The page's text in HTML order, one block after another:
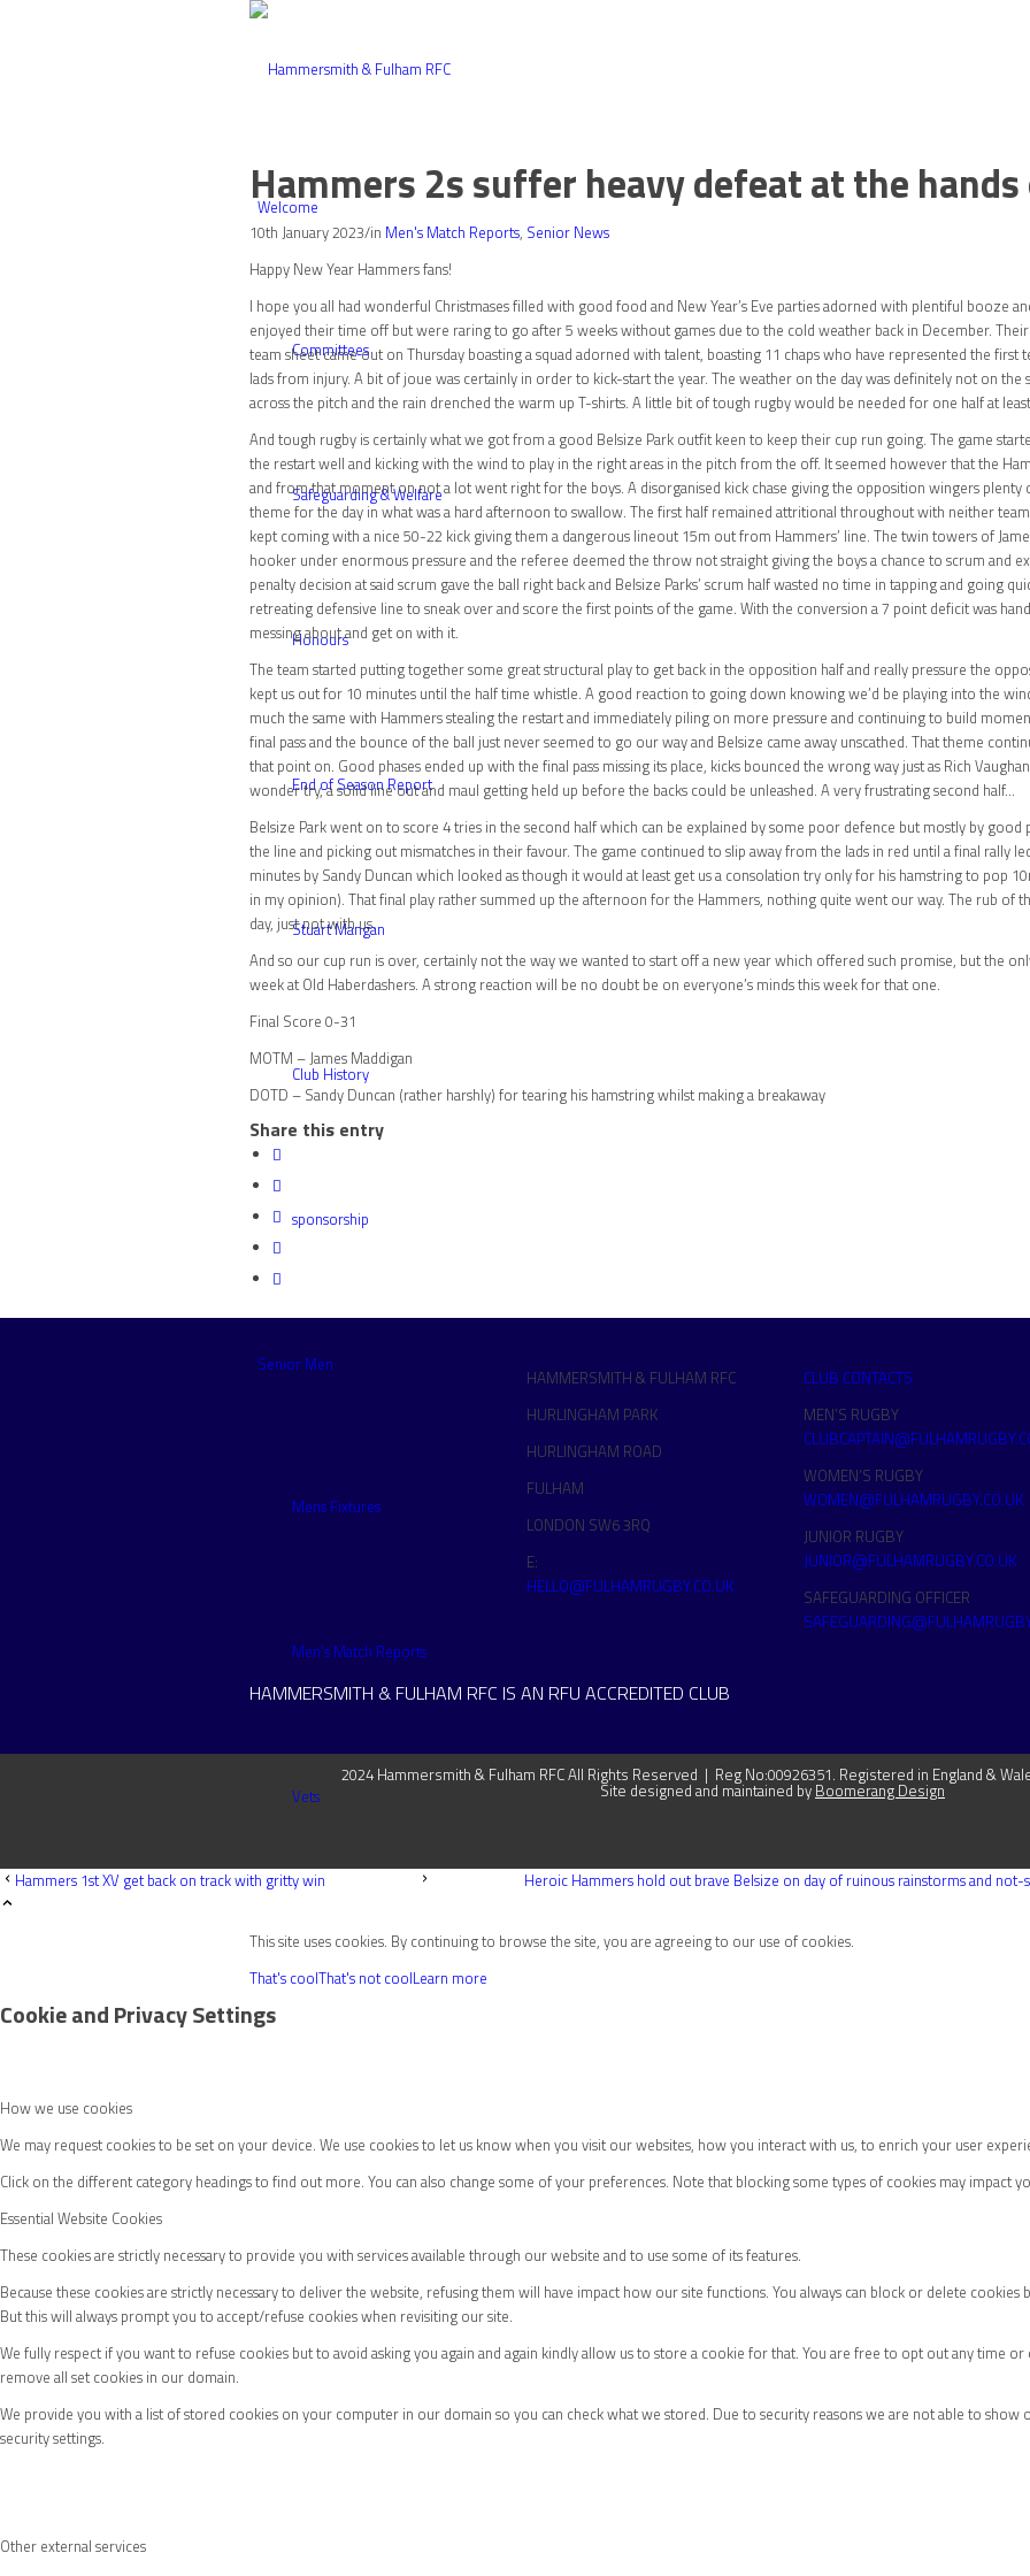
Welcome
Committees
Safeguarding & Welfare
Honours
End of Season Report
Stuart Mangan
Club History
sponsorship
Senior Men
Mens Fixtures
Men’s Match Reports
Vets
Senior Women
Hammers 2s suffer heavy defeat at the
10th January 2023/in Men's Match Reports, Senior News
Happy New Year Hammers fans!
I hope you all had wonderful Christmases filled with good food and New Year’s Eve parties adorned with plentiful booze
enjoyed their time off but were raring to go after 5 weeks without games due to the cold weather back in December.
team sheet came out on Thursday boasting a squad adorned with talent, boasting 11 chaps who have represented the first
lads from injury. A bit of joue was certainly in order to kick-start the year. The weather on the day was definitely not on
across the pitch and the rain drenched the warm up T-shirts. A little bit of tough rugby would be needed for one half at
And tough rugby is certainly what we got from a good Belsize Park outfit keen to keep their cup run going. The game
the restart well and kicking with the wind to play in the right areas in the pitch from the off. It seemed however that the
and from that moment on not a lot went right for the boys. A disorganised kick chase giving the opposition wingers
theme for the day in what was a hard afternoon to swallow. The first half remained attritional throughout with neither
kept coming with a nice 50-22 kick giving them a dangerous lineout 15m out from Hammers’ line. The twin towers of
hooker under enormous pressure and the referee deemed the throw not straight giving the boys a chance to scrum and
penalty decision at said scrum gave the ball right back and Belsize Parks’ scrum half wasted no time in tapping and going
retreating defensive line to sneak over and score the first points of the game. With the conversion a 7 point deficit was
messing about and get on with it.
The team started putting together some great structural play to get back in the opposition half and really pressure the
kept us out for 10 minutes until the half time whistle. A good reaction to going down knowing we’d be playing into the
much the same with Hammers stealing the restart and immediately piling on more pressure and continuing to build
final pass and the bounce of the ball just never seemed to go our way and Belsize came away unscathed. That theme
that point on. Good phases ended up with the final pass missing its place, kicks bounced the wrong way just as Rich
wonder try, a solid line out and maul getting held up before the backs could be unleashed. A very frustrating second half…
Belsize Park went on to score 4 tries in the second half which can be explained by some poor defence but mostly by
the line and picking out mismatches in their favour. The game continued to slip away from the lads in red until a final rally
minutes by Sandy Duncan which looked as though it would at least get us a consolation try only for his hamstring to pop
in my opinion). That final play rather summed up the afternoon for the Hammers, nothing quite went our way. The rub of
day, just not with us.
And so our cup run is over, certainly not the way we wanted to start off a new year which offered such promise, but the
week at Old Haberdashers. A strong reaction will be no doubt be on everyone’s minds this week for that one.
Final Score 0-31
MOTM – James Maddigan
DOTD – Sandy Duncan (rather harshly) for tearing his hamstring whilst making a breakaway
Share this entry
HAMMERSMITH & FULHAM RFC
HURLINGHAM PARK
HURLINGHAM ROAD
FULHAM
LONDON SW6 3RQ
E:
HELLO@FULHAMRUGBY.CO.UK
CLUB CONTACTS
MEN’S RUGBY
WOMEN’S RUGBY
WOMEN@FULHAMRUGBY.CO.UK
JUNIOR RUGBY
JUNIOR@FULHAMRUGBY.CO.UK
SAFEGUARDING OFFICER
HAMMERSMITH & FULHAM RFC IS AN RFU ACCREDITED CLUB
2024 Hammersmith & Fulham RFC All Rights Reserved | Reg No:00926351. Registered in England &
Site designed and maintained by Boomerang Design
Hammers 1st XV get back on track with gritty win Heroic Hammers hold out brave Belsize on day of ruinous rainstorms and not-
This site uses cookies. By continuing to browse the site, you are agreeing to our use of cookies.
That's coolThat's not coolLearn more
Cookie and Privacy Settings
How we use cookies
We may request cookies to be set on your device. We use cookies to let us know when you visit our websites, how you interact with us, to enrich your user
Click on the different category headings to find out more. You can also change some of your preferences. Note that blocking some types of cookies may impact
Essential Website Cookies
These cookies are strictly necessary to provide you with services available through our website and to use some of its features.
Because these cookies are strictly necessary to deliver the website, refusing them will have impact how our site functions. You always can block or delete
But this will always prompt you to accept/refuse cookies when revisiting our site.
We fully respect if you want to refuse cookies but to avoid asking you again and again kindly allow us to store a cookie for that. You are free to opt out any
remove all set cookies in our domain.
We provide you with a list of stored cookies on your computer in our domain so you can check what we stored. Due to security reasons we are not able to
security settings.
Other external services